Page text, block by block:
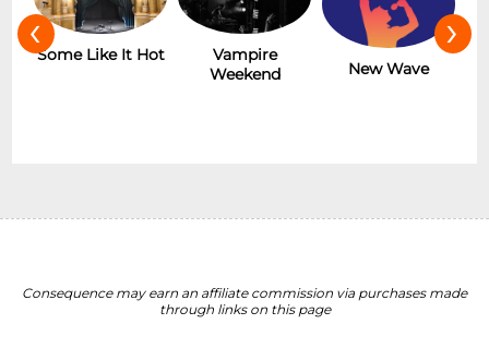
Some Like It Hot
Vampire
Weekend
New Wave
‹ ›
Consequence may earn an affiliate commission via purchases made
through links on this page